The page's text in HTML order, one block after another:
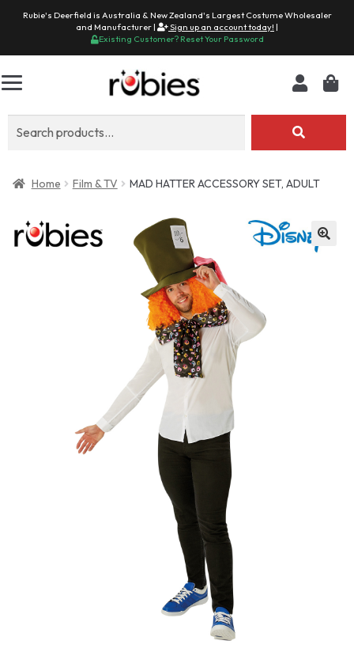
Rubie's Deerfield is Australia & New Zealand's Largest Costume Wholesaler
and Manufacturer |
Sign up an account today! |
Existing Customer? Reset Your Password
Home Film & TV MAD HATTER ACCESSORY SET, ADULT